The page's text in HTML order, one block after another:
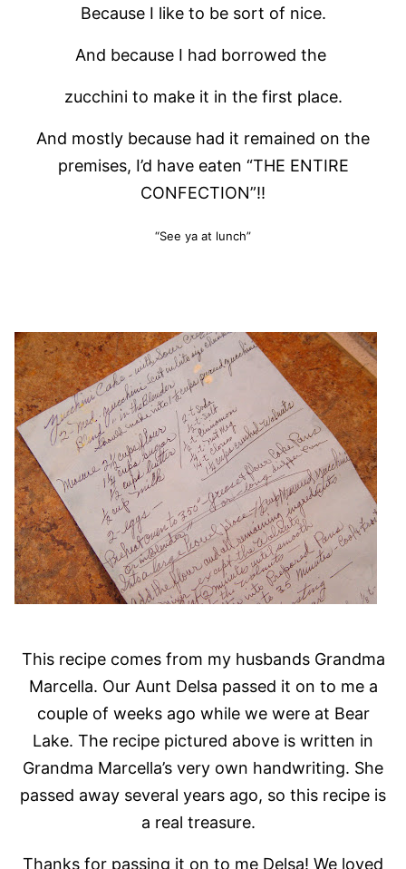
Because I like to be sort of nice.
And because I had borrowed the
zucchini to make it in the first place.
And mostly because had it remained on the
premises, I’d have eaten “THE ENTIRE
CONFECTION”!!
“See ya at lunch”
This recipe comes from my husbands Grandma
Marcella. Our Aunt Delsa passed it on to me a
couple of weeks ago while we were at Bear
Lake. The recipe pictured above is written in
Grandma Marcella’s very own handwriting. She
passed away several years ago, so this recipe is
a real treasure.
Thanks for passing it on to me Delsa! We loved